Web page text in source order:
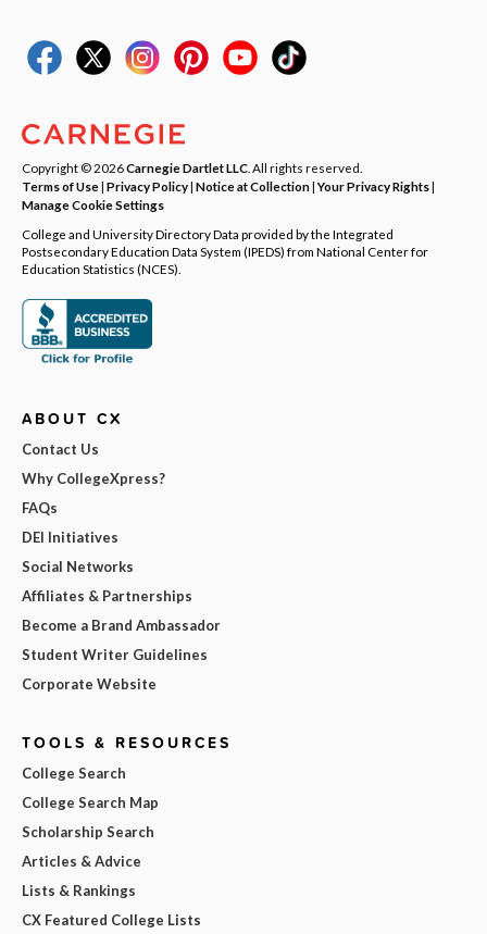
Copyright © 2026Carnegie Dartlet LLC . All rights reserved.
Terms of Use| Privacy Policy| Notice at Collection|Your Privacy Rights|
Manage Cookie Settings
College and University Directory Data provided by the Integrated
Postsecondary Education Data System (IPEDS) from National Center for
Education Statistics (NCES).
ABOUT CX
Contact Us
Why CollegeXpress?
FAQs
DEI Initiatives
Social Networks
Affiliates & Partnerships
Become a Brand Ambassador
Student Writer Guidelines
Corporate Website
TOOLS & RESOURCES
College Search
College Search Map
Scholarship Search
Articles & Advice
Lists & Rankings
CX Featured College Lists